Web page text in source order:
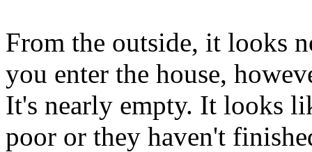
From the outside, it looks
you enter the house,
It's nearly empty. It looks
poor or they haven't